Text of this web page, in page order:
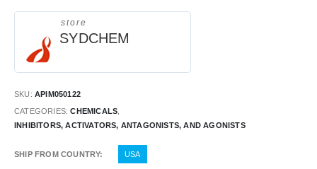
store
SYDCHEM
SKU: APIM050122
CATEGORIES:CHEMICALS
INHIBITORS, ACTIVATORS, ANTAGONISTS, AND AGONISTS
SHIP FROM COUNTRY USA